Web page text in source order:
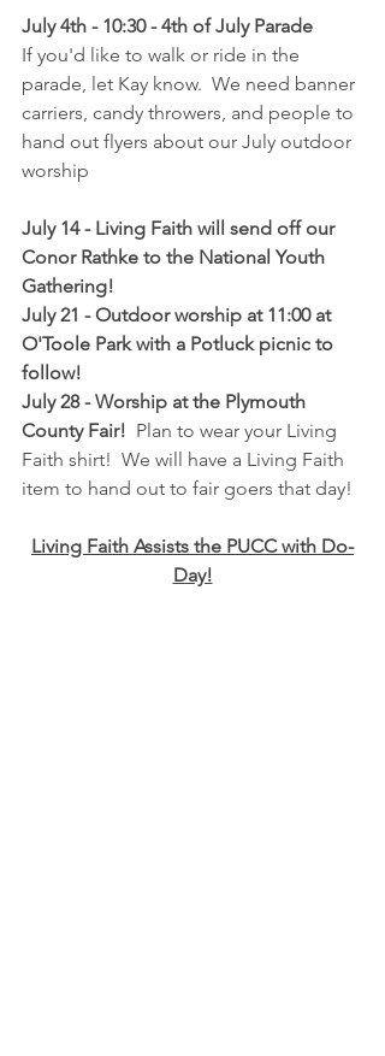
July 4th - 10:30 - 4th of July Parade
If you'd like to walk or ride in the
parade, let Kay know.  We need banner
carriers, candy throwers, and people to
hand out flyers about our July outdoor
worship
July 14 - Living Faith will send off our
Conor Rathke to the National Youth
Gathering!
July 21 - Outdoor worship at 11:00 at
O'Toole Park with a Potluck picnic to
follow!
July 28 - Worship at the Plymouth
County Fair! Plan to wear your Living
Faith shirt!  We will have a Living Faith
item to hand out to fair goers that day!
Living Faith Assists the PUCC with Do-
Day!